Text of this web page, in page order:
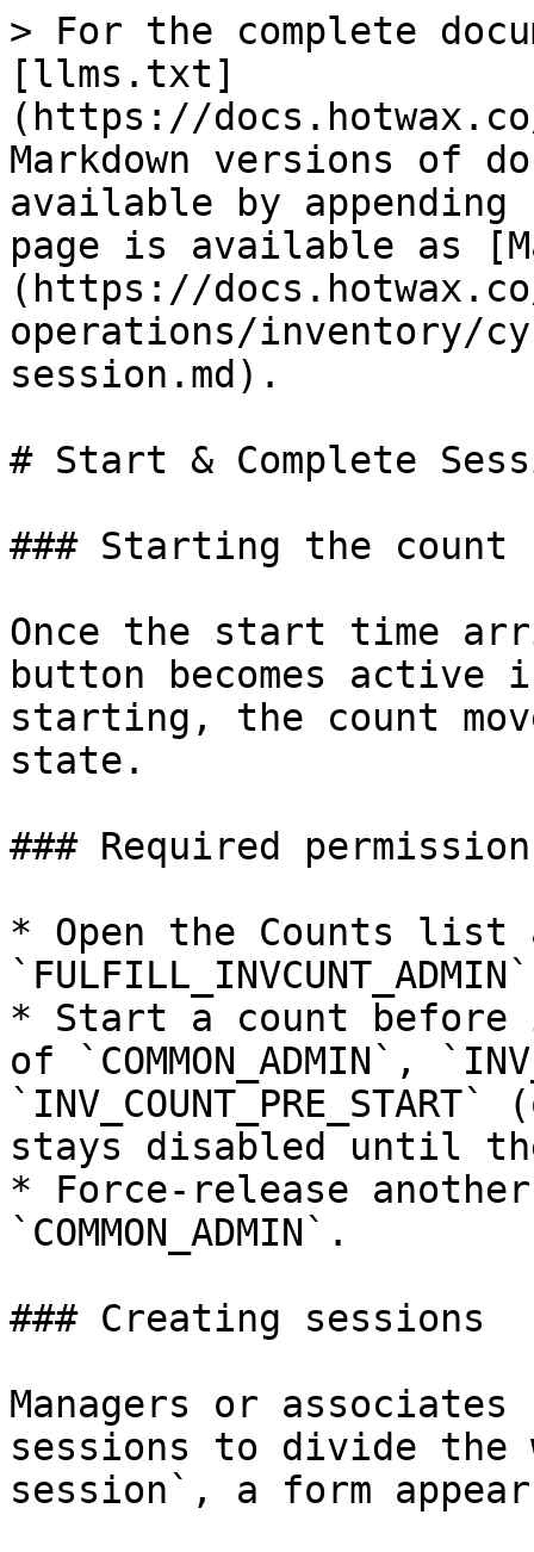
> For the complete
[llms.txt]
(https://
Markdown versions of
available by
page is available as
(https://
operations/inventory/
session.md).
# Start & Complete
### Starting the count
Once the start time
button becomes
starting, the count
state.
### Required
* Open the Counts
* Start a count
of `COMMON_ADMIN`,
stays disabled until
* Force‑release
`COMMON_ADMIN`.
### Creating sessions
Managers or
sessions to divide the
session`, a form